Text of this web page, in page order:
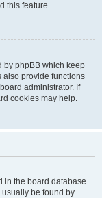
this feature.
by phpBB which keep
also provide functions
administrator. If
cookies may help.
in the board database.
usually be found by